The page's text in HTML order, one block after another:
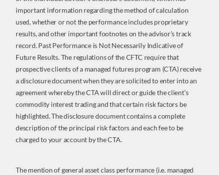
important information regarding the method of calculation
used, whether or not the performance includes proprietary
results, and other important footnotes on the advisor’s track
record. Past Performance is Not Necessarily Indicative of
Future Results. The regulations of the CFTC require that
prospective clients of a managed futures program (CTA) receive
a disclosure document when they are solicited to enter into an
agreement whereby the CTA will direct or guide the client’s
commodity interest trading and that certain risk factors be
highlighted. The disclosure document contains a complete
description of the principal risk factors and each fee to be
charged to your account by the CTA.
The mention of general asset class performance (i.e. managed